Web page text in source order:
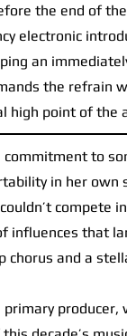
the end of
electronic
an
the refrain
high point of the
to
in her
compete
influences that
chorus and a
primary